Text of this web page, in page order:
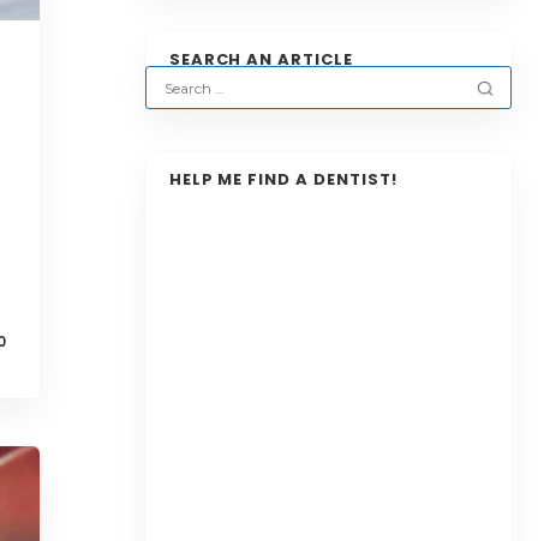
SEARCH AN ARTICLE
HELP ME FIND A DENTIST!